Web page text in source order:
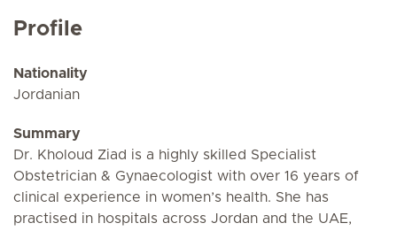
Profile
Nationality
Jordanian
Summary
Dr. Kholoud Ziad is a highly skilled Specialist
Obstetrician & Gynaecologist with over 16 years of
clinical experience in women’s health. She has
practised in hospitals across Jordan and the UAE,